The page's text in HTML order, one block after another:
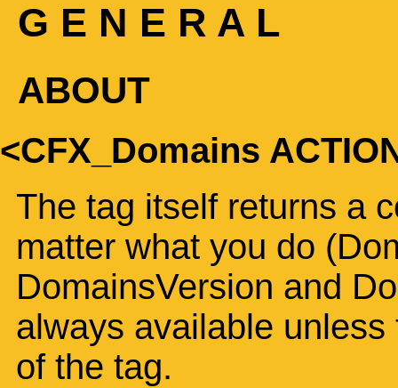
G E N E R A L
ABOUT
<CFX_Domains
The tag itself returns a
matter what you do
DomainsVersion and
always available
of the tag.